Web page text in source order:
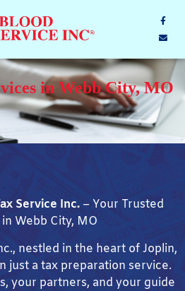
in Webb City, MO
Service Inc. – Your Trusted
Webb City, MO
nestled in the heart of Joplin,
just a tax preparation service.
your partners, and your guide